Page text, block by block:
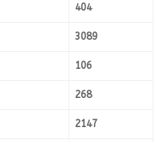
404
3089
106
268
2147